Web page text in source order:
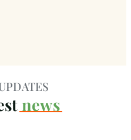
news